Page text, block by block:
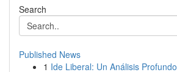
Search
Published News
1 Ide Liberal: Un Análisis Profundo